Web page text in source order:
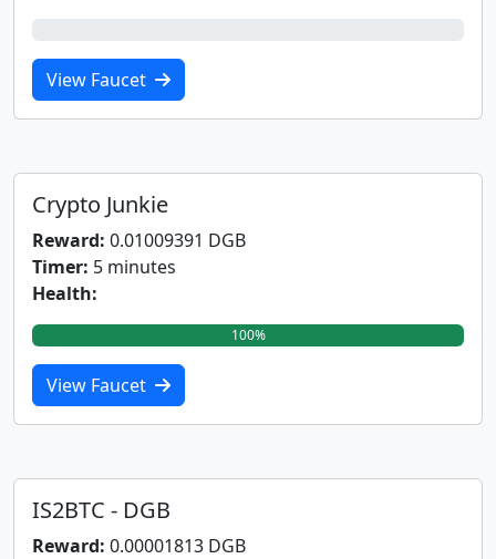
View Faucet
Crypto Junkie
Reward: 0.01009391 DGB
Timer: 5 minutes
Health:
100%
View Faucet
IS2BTC - DGB
Reward: 0.00001813 DGB